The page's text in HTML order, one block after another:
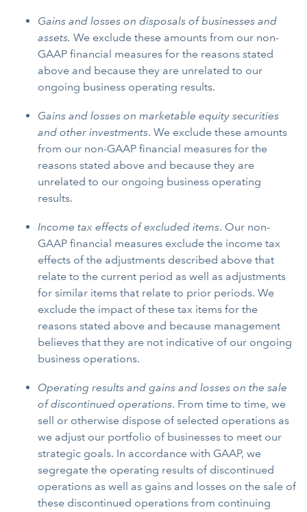
Gains and losses on disposals of businesses and
assets. We exclude these amounts from our non-
GAAP financial measures for the reasons stated
above and because they are unrelated to our
ongoing business operating results.
Gains and losses on marketable equity securities
and other investments. We exclude these amounts
from our non-GAAP financial measures for the
reasons stated above and because they are
unrelated to our ongoing business operating
results.
Income tax effects of excluded items. Our non-
GAAP financial measures exclude the income tax
effects of the adjustments described above that
relate to the current period as well as adjustments
for similar items that relate to prior periods. We
exclude the impact of these tax items for the
reasons stated above and because management
believes that they are not indicative of our ongoing
business operations.
Operating results and gains and losses on the sale
of discontinued operations. From time to time, we
sell or otherwise dispose of selected operations as
we adjust our portfolio of businesses to meet our
strategic goals. In accordance with GAAP, we
segregate the operating results of discontinued
operations as well as gains and losses on the sale of
these discontinued operations from continuing